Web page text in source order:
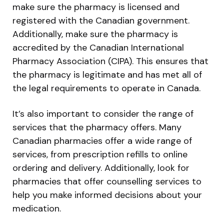
make sure the pharmacy is licensed and
registered with the Canadian government.
Additionally, make sure the pharmacy is
accredited by the Canadian International
Pharmacy Association (CIPA). This ensures that
the pharmacy is legitimate and has met all of
the legal requirements to operate in Canada.
It’s also important to consider the range of
services that the pharmacy offers. Many
Canadian pharmacies offer a wide range of
services, from prescription refills to online
ordering and delivery. Additionally, look for
pharmacies that offer counselling services to
help you make informed decisions about your
medication.